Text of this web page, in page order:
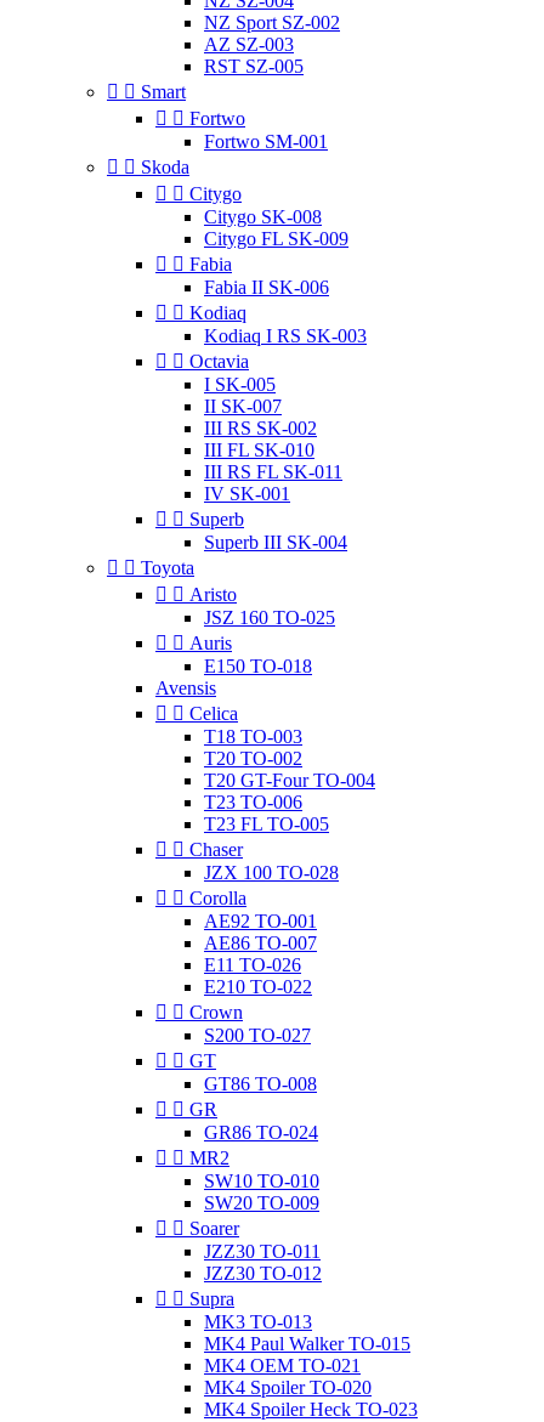
NZ Sport SZ-002
AZ SZ-003
RST SZ-005
  Smart
  Fortwo
Fortwo SM-001
  Skoda
  Citygo
Citygo SK-008
Citygo FL SK-009
  Fabia
Fabia II SK-006
  Kodiaq
Kodiaq I RS SK-003
  Octavia
I SK-005
II SK-007
III RS SK-002
III FL SK-010
III RS FL SK-011
IV SK-001
  Superb
Superb III SK-004
  Toyota
  Aristo
JSZ 160 TO-025
  Auris
E150 TO-018
Avensis
  Celica
T18 TO-003
T20 TO-002
T20 GT-Four TO-004
T23 TO-006
T23 FL TO-005
  Chaser
JZX 100 TO-028
  Corolla
AE92 TO-001
AE86 TO-007
E11 TO-026
E210 TO-022
  Crown
S200 TO-027
  GT
GT86 TO-008
  GR
GR86 TO-024
  MR2
SW10 TO-010
SW20 TO-009
  Soarer
JZZ30 TO-011
JZZ30 TO-012
  Supra
MK3 TO-013
MK4 Paul Walker TO-015
MK4 OEM TO-021
MK4 Spoiler TO-020
MK4 Spoiler Heck TO-023